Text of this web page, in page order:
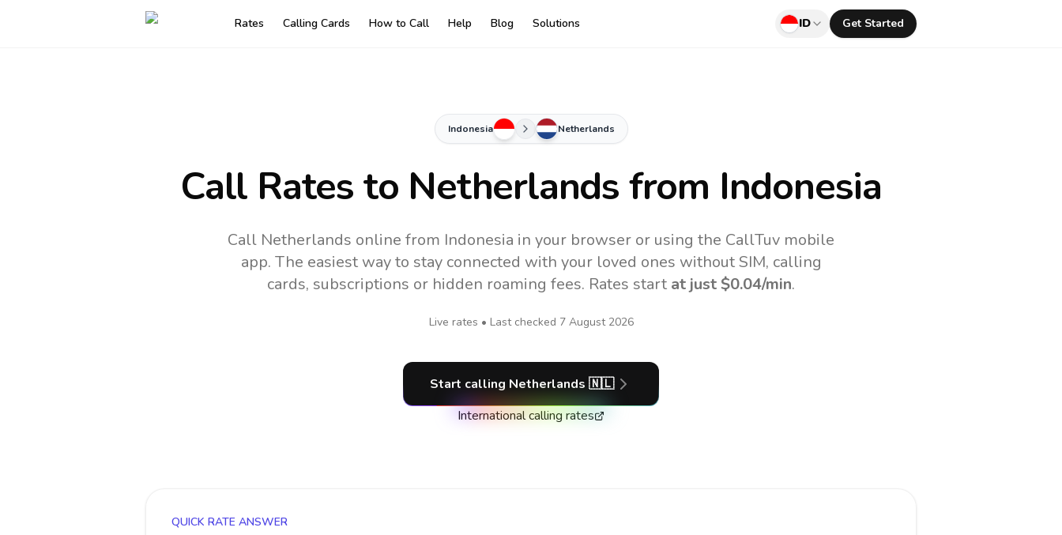
Rates Calling Cards How to Call Help Blog Solutions ID Get Started
Indonesia Netherlands
Call Rates to Netherlandsfrom Indonesia
Call Netherlands online from Indonesia in your browser or using the CallTuv mobile
app. The easiest way to stay connected with your loved ones without SIM, calling
cards, subscriptions or hidden roaming fees. Rates start at just $0.04/min.
Live rates • Last checked 7 August 2026
Start calling Netherlands 🇳🇱
International calling rates
QUICK RATE ANSWER